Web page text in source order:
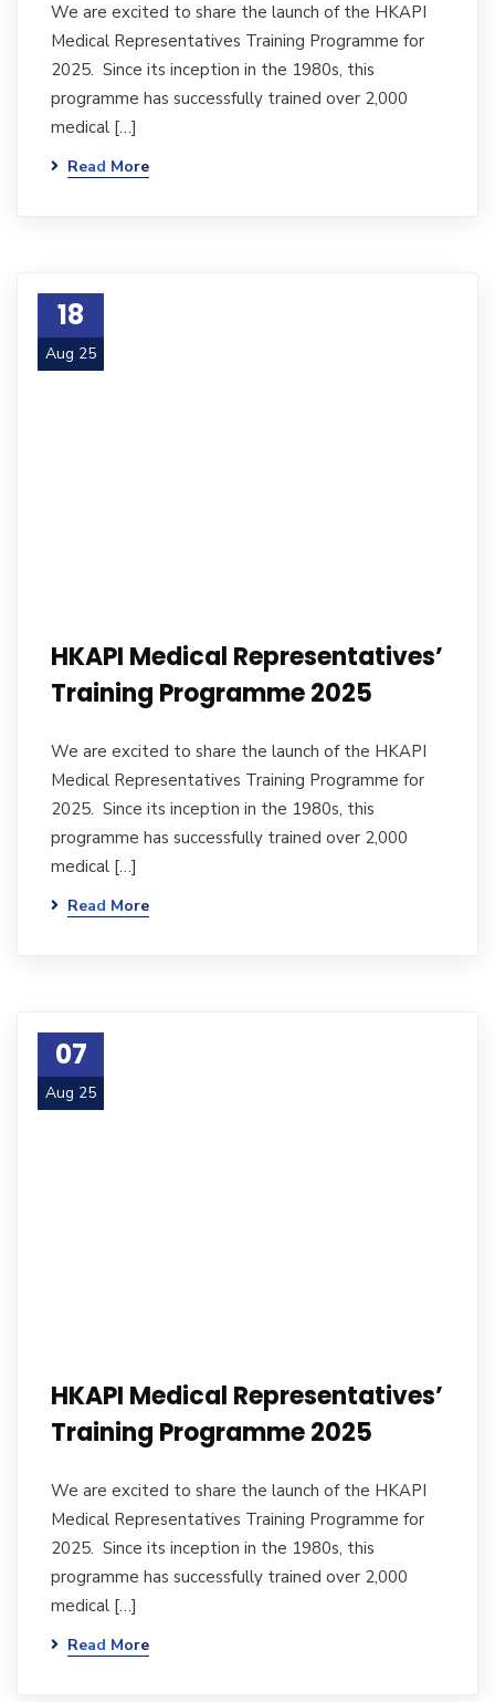
We are excited to share the launch of the HKAPI
Medical Representatives Training Programme for
2025. Since its inception in the 1980s, this
programme has successfully trained over 2,000
medical […]
Read More
18
Aug 25
HKAPI Medical Representatives’
Training Programme 2025
We are excited to share the launch of the HKAPI
Medical Representatives Training Programme for
2025. Since its inception in the 1980s, this
programme has successfully trained over 2,000
medical […]
Read More
07
Aug 25
HKAPI Medical Representatives’
Training Programme 2025
We are excited to share the launch of the HKAPI
Medical Representatives Training Programme for
2025. Since its inception in the 1980s, this
programme has successfully trained over 2,000
medical […]
Read More